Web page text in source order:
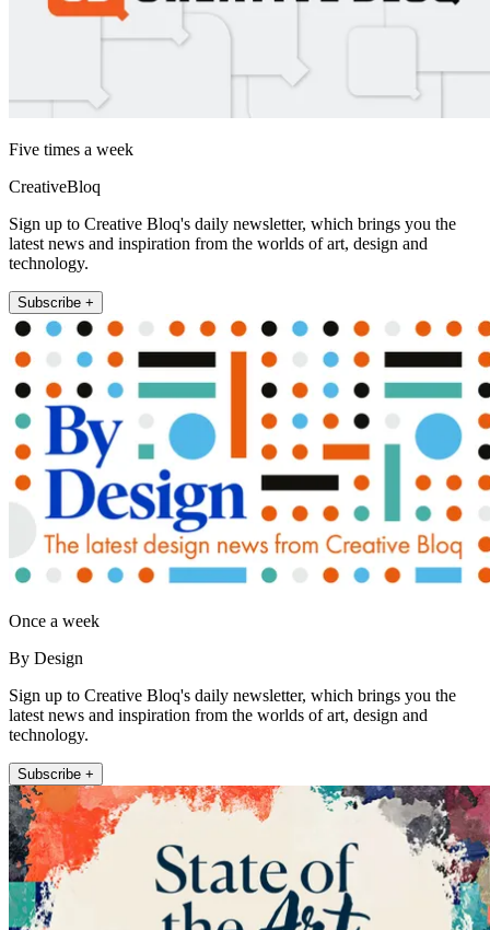
Five times a week
CreativeBloq
Sign up to Creative Bloq's daily newsletter, which brings you the
latest news and inspiration from the worlds of art, design and
technology.
Subscribe +
Once a week
By Design
Sign up to Creative Bloq's daily newsletter, which brings you the
latest news and inspiration from the worlds of art, design and
technology.
Subscribe +